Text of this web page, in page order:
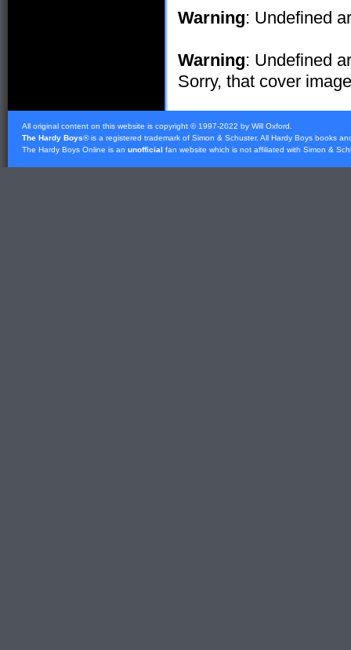
Warning: Undefined
Warning: Undefined
Sorry, that cover
All original content on this website is copyright © 1997-2022 by Will Oxford.
The Hardy Boys® is a registered trademark of Simon & Schuster. All Hardy Boys books
The Hardy Boys Online is an unofficial fan website which is not affiliated with Simon &